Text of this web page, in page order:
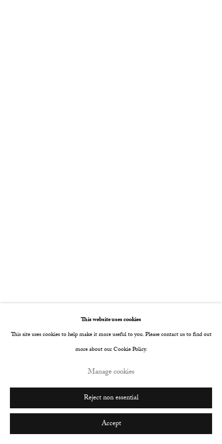
Hermit:TJ Rinoski
This website uses cookies
This site uses cookies to help make it more useful to you. Please contact us to find out
more about our Cookie Policy.
Manage cookies
Reject non essential
Accept